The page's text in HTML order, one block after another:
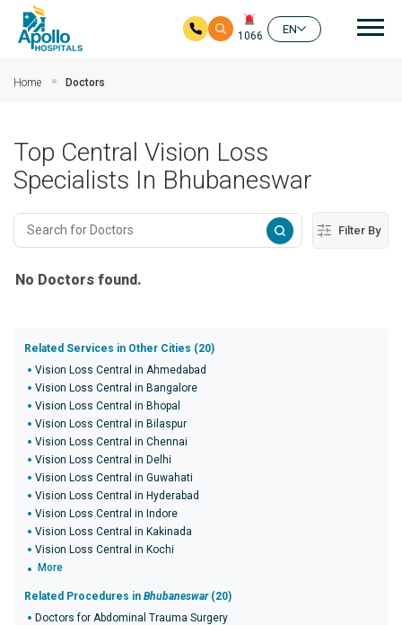
1066
EN
Home Doctors
Top Central Vision Loss
Specialists In Bhubaneswar
Filter By
No Doctors found.
Related Services in Other Cities (20)
Vision Loss Central in Ahmedabad
Vision Loss Central in Bangalore
Vision Loss Central in Bhopal
Vision Loss Central in Bilaspur
Vision Loss Central in Chennai
Vision Loss Central in Delhi
Vision Loss Central in Guwahati
Vision Loss Central in Hyderabad
Vision Loss Central in Indore
Vision Loss Central in Kakinada
Vision Loss Central in Kochi
More
Related Procedures in Bhubaneswar(20)
Doctors for Abdominal Trauma Surgery